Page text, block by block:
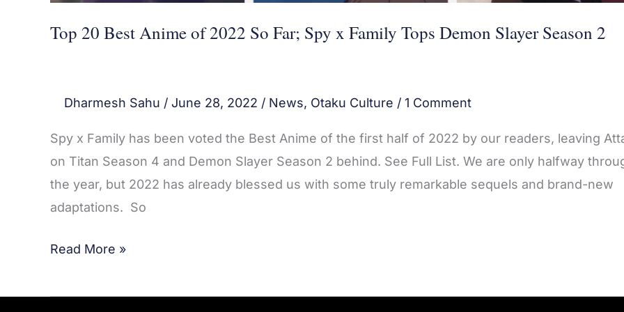
Top 20 Best Anime of 2022 So Far; Spy x Family Tops Demon Slayer Season 2
Dharmesh Sahu / June 28, 2022 / News, Otaku Culture / 1 Comment
Spy x Family has been voted the Best Anime of the first half of 2022 by our readers, leaving
on Titan Season 4 and Demon Slayer Season 2 behind. See Full List. We are only halfway
the year, but 2022 has already blessed us with some truly remarkable sequels and brand-new
adaptations. So
Read More »